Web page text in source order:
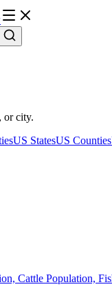
or city.
US StatesUS Counties
Cattle Population,